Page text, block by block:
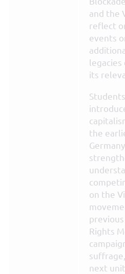
and the
reflect
events
legacies
its
the
on the
Rights
next